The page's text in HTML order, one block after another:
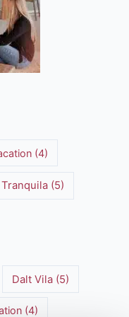
(4)
Tranquila(5)
Dalt Vila(5)
(4)